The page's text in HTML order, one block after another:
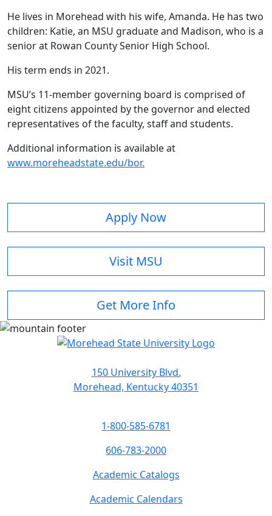
He lives in Morehead with his wife, Amanda. He has two
children: Katie, an MSU graduate and Madison, who is a
senior at Rowan County Senior High School.
His term ends in 2021.
MSU’s 11-member governing board is comprised of
eight citizens appointed by the governor and elected
representatives of the faculty, staff and students.
Additional information is available at
www.moreheadstate.edu/bor.
Apply Now
Visit MSU
Get More Info
150 University Blvd.
Morehead, Kentucky 40351
1-800-585-6781
606-783-2000
Academic Catalogs
Academic Calendars